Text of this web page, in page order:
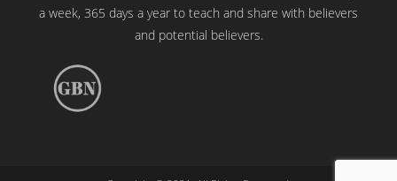
a week, 365 days a year to teach and share with believers
and potential believers.